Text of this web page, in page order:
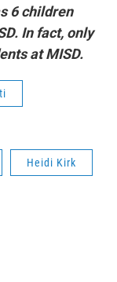
6 children
In fact, only
at MISD.
Heidi Kirk